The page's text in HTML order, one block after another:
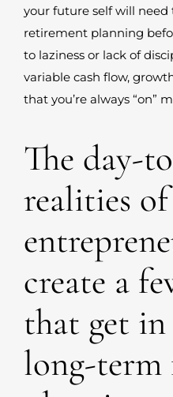
your future self will need
retirement planning
to laziness or lack of
variable cash flow,
that you’re always “on”
The day-
realities of
create a
that get
long-